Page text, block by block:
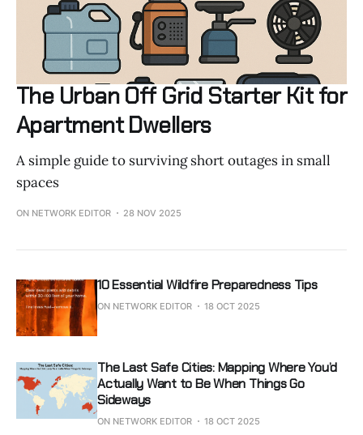
The Urban Off Grid Starter Kit for
Apartment Dwellers
A simple guide to surviving short outages in small
spaces
ON NETWORK EDITOR 28 NOV 2025
10 Essential Wildfire Preparedness Tips
ON NETWORK EDITOR 18 OCT 2025
The Last Safe Cities: Mapping Where You’d
Actually Want to Be When Things Go
Sideways
ON NETWORK EDITOR 18 OCT 2025